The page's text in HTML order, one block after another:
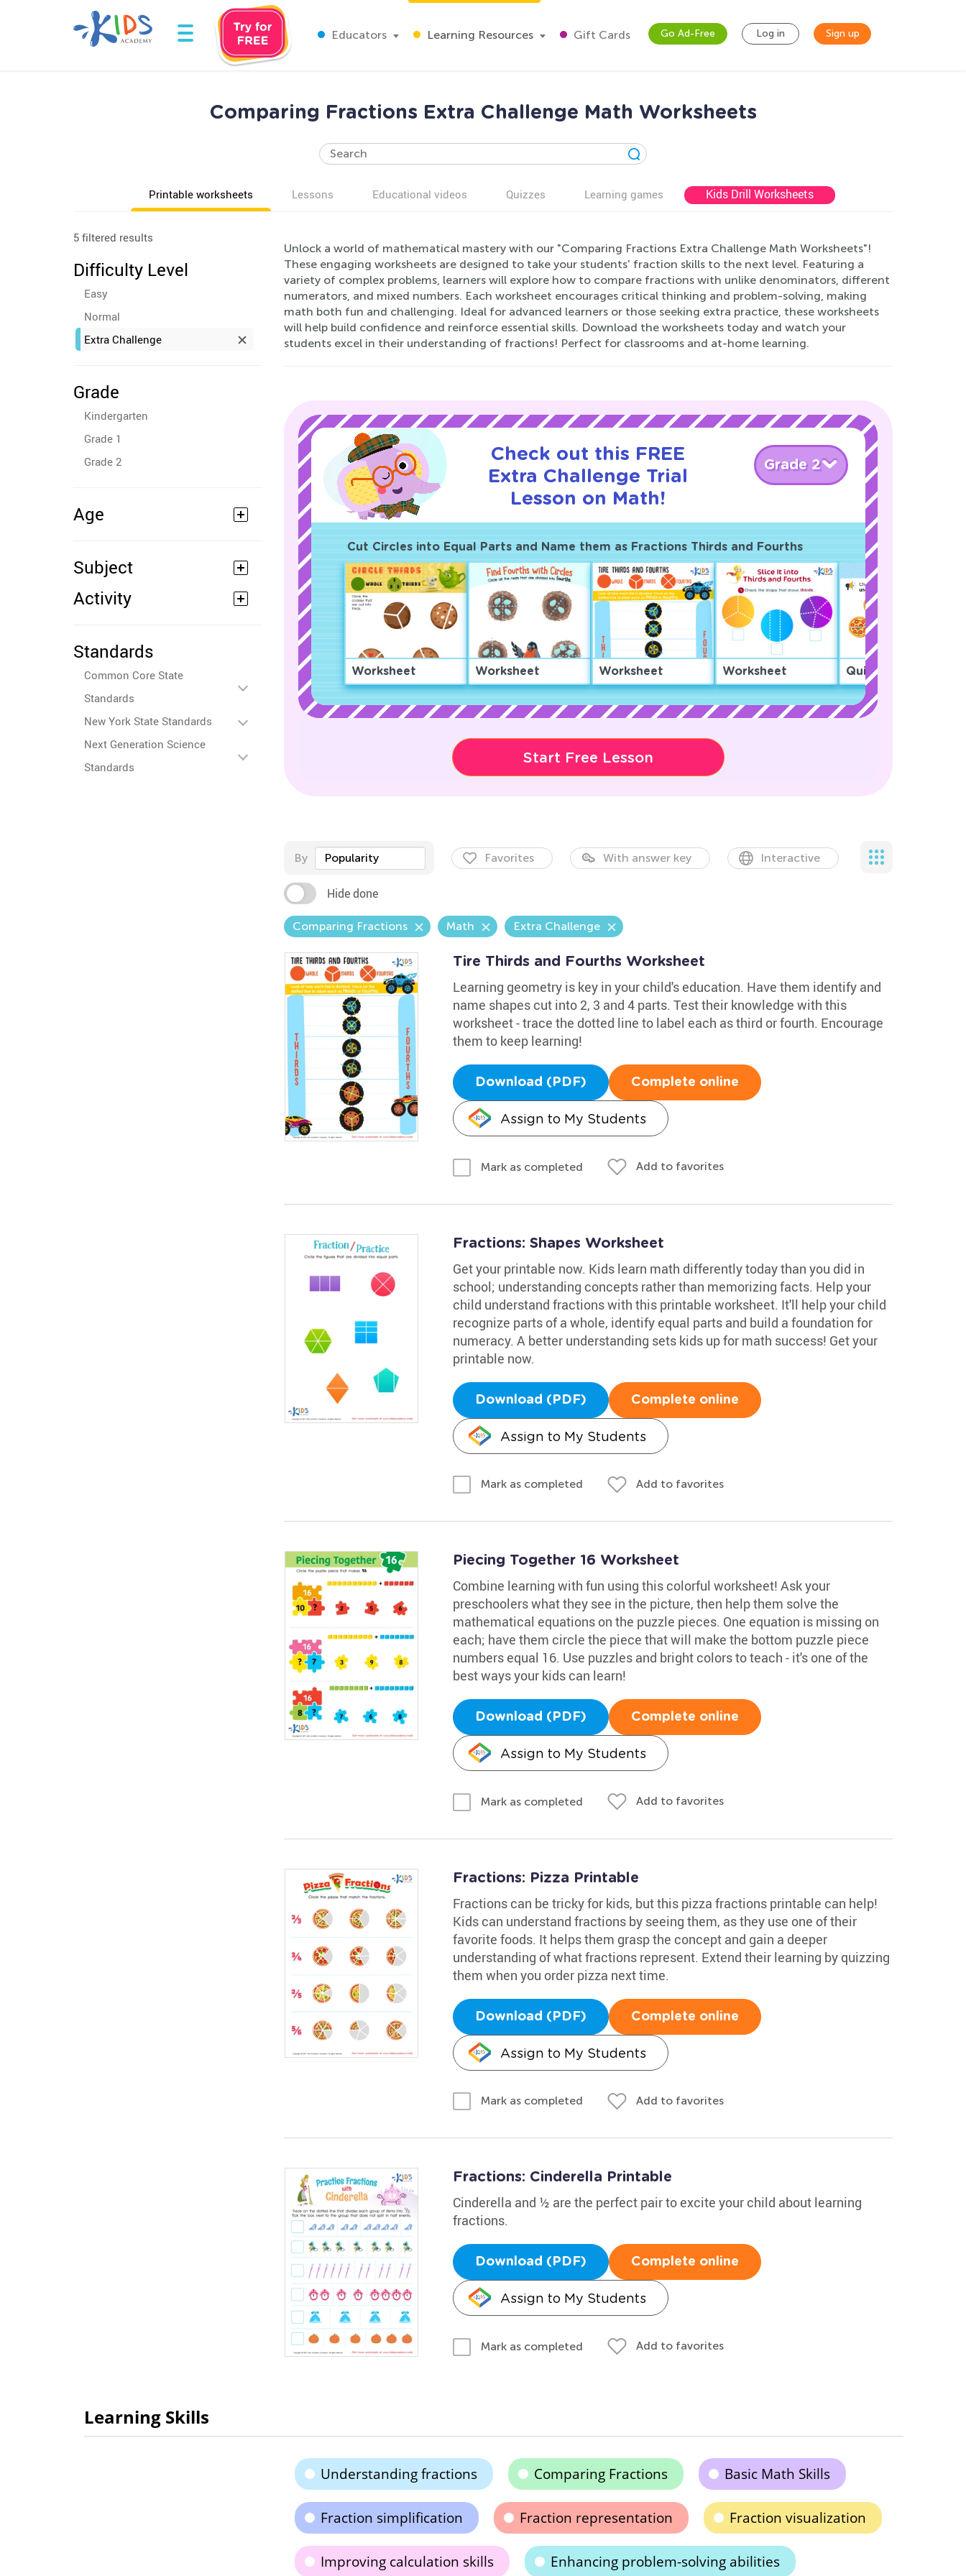
Educators Learning Resources Gift Cards Go Ad-Free Log in Sign up
Comparing Fractions Extra Challenge Math Worksheets
Printable worksheets Lessons Educational videos Quizzes Learning games Kids Drill Worksheets
5 filtered results
Difficulty Level
Easy
Normal
Extra Challenge
Grade
Kindergarten
Grade 1
Grade 2
Age
Subject
Activity
Standards
Common Core State
Standards
New York State Standards
Next Generation Science
Standards
Unlock a world of mathematical mastery with our "Comparing Fractions Extra Challenge Math Worksheets"!
These engaging worksheets are designed to take your students' fraction skills to the next level. Featuring a
variety of complex problems, learners will explore how to compare fractions with unlike denominators, different
numerators, and mixed numbers. Each worksheet encourages critical thinking and problem-solving, making
math both fun and challenging. Ideal for advanced learners or those seeking extra practice, these worksheets
will help build confidence and reinforce essential skills. Download the worksheets today and watch your
students excel in their understanding of fractions! Perfect for classrooms and at-home learning.
Check out this FREE
Extra Challenge Trial
Lesson on Math!
Grade 2
Cut Circles into Equal Parts and Name them as Fractions Thirds and Fourths
Worksheet Worksheet Worksheet Worksheet Quiz
Start Free Lesson
By Popularity Favorites With answer key Interactive
Hide done
Comparing Fractions Math Extra Challenge
Tire Thirds and Fourths Worksheet
Learning geometry is key in your child's education. Have them identify and
name shapes cut into 2, 3 and 4 parts. Test their knowledge with this
worksheet - trace the dotted line to label each as third or fourth. Encourage
them to keep learning!
Download (PDF) Complete online
Assign to My Students
Mark as completed Add to favorites
Fractions: Shapes Worksheet
Get your printable now. Kids learn math differently today than you did in
school; understanding concepts rather than memorizing facts. Help your
child understand fractions with this printable worksheet. It'll help your child
recognize parts of a whole, identify equal parts and build a foundation for
numeracy. A better understanding sets kids up for math success! Get your
printable now.
Download (PDF) Complete online
Assign to My Students
Mark as completed Add to favorites
Piecing Together 16 Worksheet
Combine learning with fun using this colorful worksheet! Ask your
preschoolers what they see in the picture, then help them solve the
mathematical equations on the puzzle pieces. One equation is missing on
each; have them circle the piece that will make the bottom puzzle piece
numbers equal 16. Use puzzles and bright colors to teach - it's one of the
best ways your kids can learn!
Download (PDF) Complete online
Assign to My Students
Mark as completed Add to favorites
Fractions: Pizza Printable
Fractions can be tricky for kids, but this pizza fractions printable can help!
Kids can understand fractions by seeing them, as they use one of their
favorite foods. It helps them grasp the concept and gain a deeper
understanding of what fractions represent. Extend their learning by quizzing
them when you order pizza next time.
Download (PDF) Complete online
Assign to My Students
Mark as completed Add to favorites
Fractions: Cinderella Printable
Cinderella and ½ are the perfect pair to excite your child about learning
fractions.
Download (PDF) Complete online
Assign to My Students
Mark as completed Add to favorites
Learning Skills
Understanding fractions Comparing Fractions Basic Math Skills
Fraction simplification Fraction representation Fraction visualization
Improving calculation skills Enhancing problem-solving abilities